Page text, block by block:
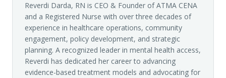
Reverdi Darda, RN is CEO & Founder of ATMA CENA
and a Registered Nurse with over three decades of
experience in healthcare operations, community
engagement, policy development, and strategic
planning. A recognized leader in mental health access,
Reverdi has dedicated her career to advancing
evidence-based treatment models and advocating for